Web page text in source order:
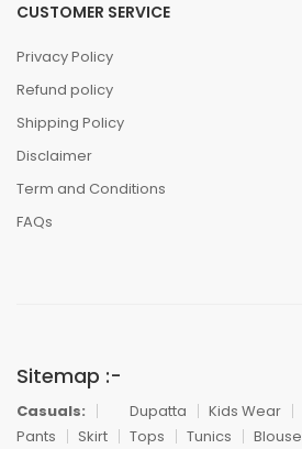
CUSTOMER SERVICE
Privacy Policy
Refund policy
Shipping Policy
Disclaimer
Term and Conditions
FAQs
Sitemap :-
Casuals: Dupatta Kids Wear
Pants
Skirt Tops Tunics Blouse